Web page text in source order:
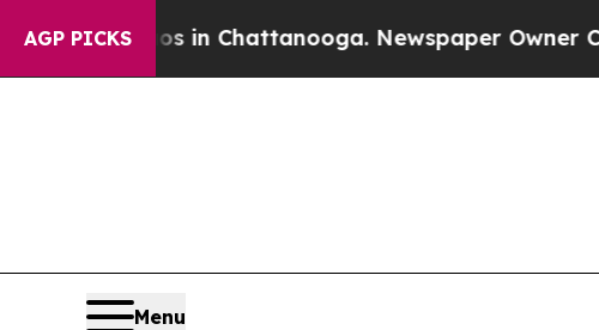
AGP PICKS
in Chattanooga. Newspaper Owner Calls the
Menu